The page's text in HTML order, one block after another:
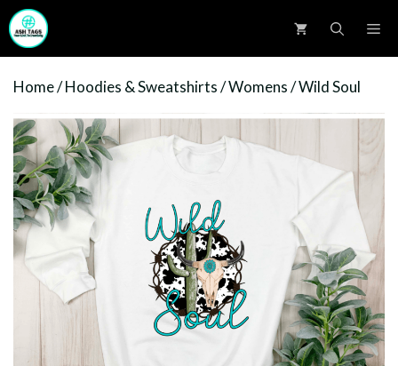
Skip
to
content
Home/Hoodies & Sweatshirts/Womens/ Wild Soul